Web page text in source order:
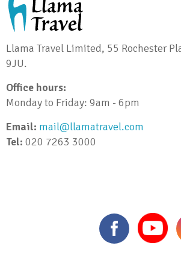
Llama Travel Limited, 55 Rochester
9JU.
Office hours:
Monday to Friday: 9am - 6pm
Email: mail@llamatravel.com
Tel: 020 7263 3000